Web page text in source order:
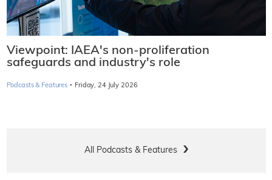
Viewpoint: IAEA's non-proliferation
safeguards and industry's role
Podcasts & Features · Friday, 24 July 2026
All Podcasts & Features